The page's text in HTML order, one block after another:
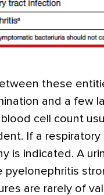
these
and a few
cell count
If a
is indicated. A
pyelonephritis
are rarely of